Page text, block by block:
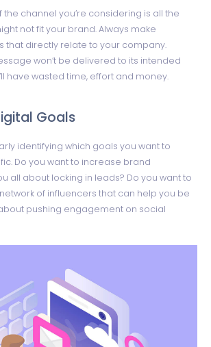
the channel you’re considering is all the
not fit your brand. Always make
that directly relate to your company.
won’t be delivered to its intended
have wasted time, effort and money.
Goals
identifying which goals you want to
Do you want to increase brand
all about locking in leads? Do you want to
of influencers that can help you be
pushing engagement on social